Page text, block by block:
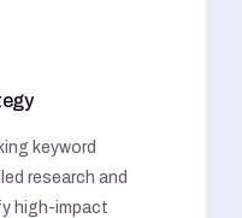
keyword
research and
high-impact